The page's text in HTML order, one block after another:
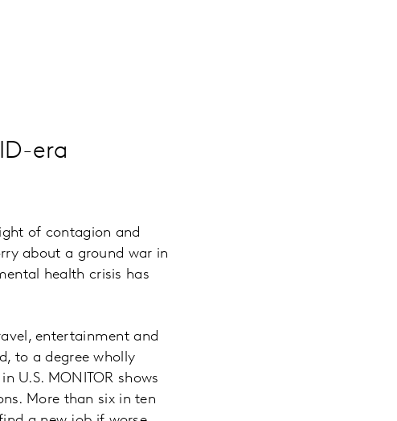
era
of contagion and
about a ground war in
health crisis has
entertainment and
to a degree wholly
U.S. MONITOR shows
More than six in ten